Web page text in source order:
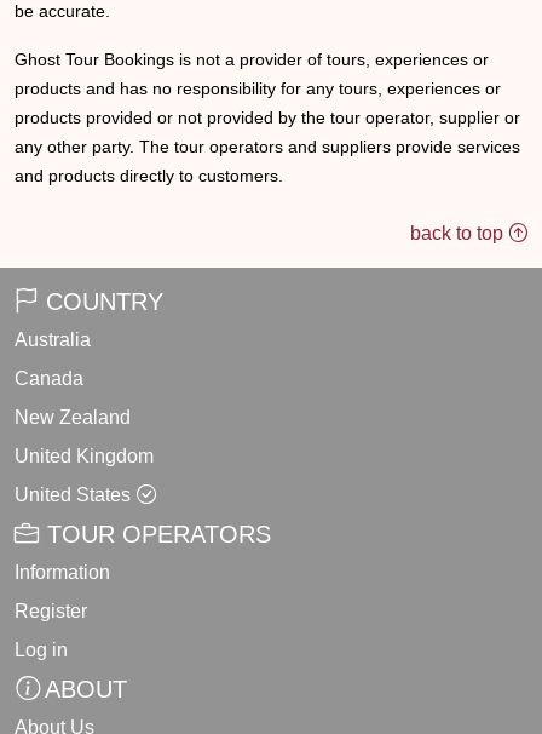
be accurate.
Ghost Tour Bookings is not a provider of tours, experiences or
products and has no responsibility for any tours, experiences or
products provided or not provided by the tour operator, supplier or
any other party. The tour operators and suppliers provide services
and products directly to customers.
back to top
COUNTRY
Australia
Canada
New Zealand
United Kingdom
United States
TOUR OPERATORS
Information
Register
Log in
ABOUT
About Us